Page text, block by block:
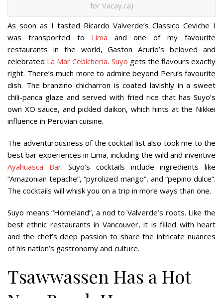
for Vacay.ca)
As soon as I tasted Ricardo Valverde’s Classico Ceviche I
was transported to Lima and one of my favourite
restaurants in the world, Gaston Acurio’s beloved and
celebrated La Mar Cebicheria. Suyo gets the flavours exactly
right. There’s much more to admire beyond Peru’s favourite
dish. The branzino chicharron is coated lavishly in a sweet
chili-panca glaze and served with fried rice that has Suyo’s
own XO sauce, and pickled daikon, which hints at the Nikkei
influence in Peruvian cuisine.
The adventurousness of the cocktail list also took me to the
best bar experiences in Lima, including the wild and inventive
Ayahuasca Bar. Suyo’s cocktails include ingredients like
“Amazonian tepache”, “pyrolized mango”, and “pepino dulce”.
The cocktails will whisk you on a trip in more ways than one.
Suyo means “Homeland”, a nod to Valverde’s roots. Like the
best ethnic restaurants in Vancouver, it is filled with heart
and the chef’s deep passion to share the intricate nuances
of his nation’s gastronomy and culture.
Tsawwassen Has a Hot